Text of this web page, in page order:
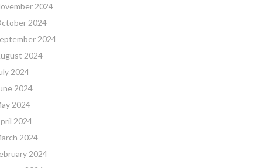
2024
2024
2024
2024
2024
2024
2024
2024
2024
2024